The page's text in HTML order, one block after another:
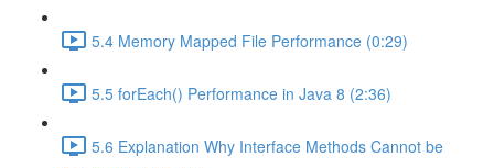
5.4 Memory Mapped File Performance (0:29)
5.5 forEach() Performance in Java 8 (2:36)
5.6 Explanation Why Interface Methods Cannot be